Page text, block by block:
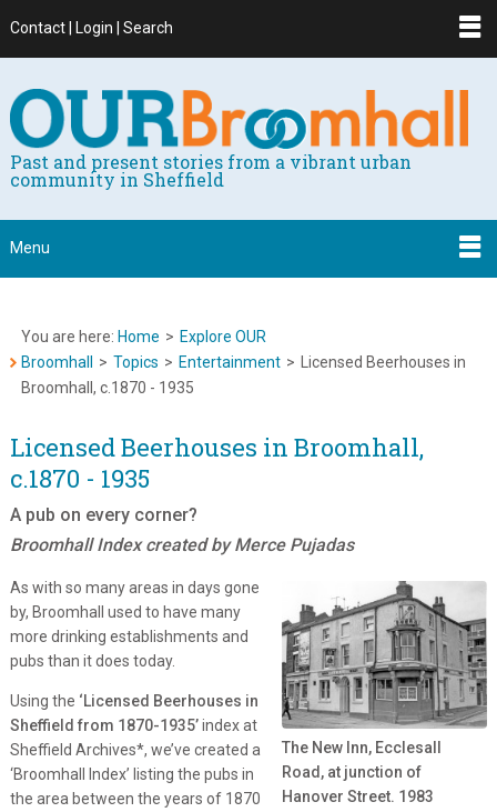
Contact | Login | Search
Past and present stories from a vibrant urban
community in Sheffield
Menu
You are here: Home > Explore OUR
Broomhall
> Topics > Entertainment >
Licensed Beerhouses in
Broomhall, c.1870 - 1935
Licensed Beerhouses in Broomhall,
c.1870 - 1935
A pub on every corner?
Broomhall Index created by Merce Pujadas
The New Inn, Ecclesall
Road, at junction of
Hanover Street. 1983
As with so many areas in days gone
by, Broomhall used to have many
more drinking establishments and
pubs than it does today.
Using the ‘Licensed Beerhouses in
Sheffield from 1870-1935’index at
Sheffield Archives*, we’ve created a
‘Broomhall Index’ listing the pubs in
the area between the years of 1870